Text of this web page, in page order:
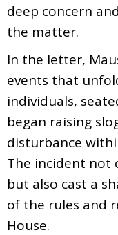
deep concern
the matter.
In the letter,
events that
individuals,
began raising
disturbance
The incident not
but also cast a
of the rules and
House.